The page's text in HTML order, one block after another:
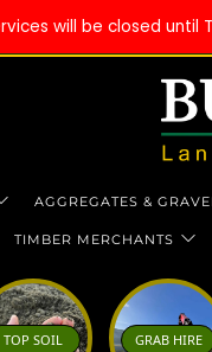
will be closed until
AGGREGATES &
TIMBER MERCHANTS
TOP SOIL GRAB HIRE